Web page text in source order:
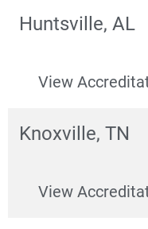
Huntsville, AL
View
Knoxville, TN
View